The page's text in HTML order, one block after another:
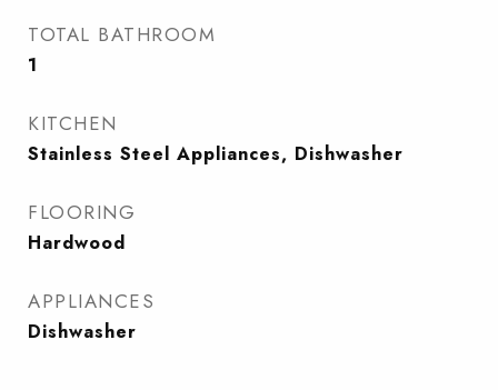
TOTAL BATHROOM
1
KITCHEN
Stainless Steel Appliances, Dishwasher
FLOORING
Hardwood
APPLIANCES
Dishwasher